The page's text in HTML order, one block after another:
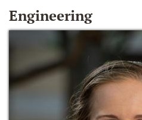
Engineering